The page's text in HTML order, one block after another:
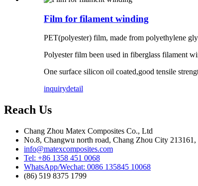
Film for filament winding
PET(polyester) film, made from polyethylene
Polyester film been used in fiberglass filament
One surface silicon oil coated,good tensile
inquirydetail
Reach Us
Chang Zhou Matex Composites Co., Ltd
No.8, Changwu north road, Chang Zhou City 213161,
info@matexcomposites.com
Tel: +86 1358 451 0068
WhatsApp/Wechat: 0086 135845 10068
(86) 519 8375 1799